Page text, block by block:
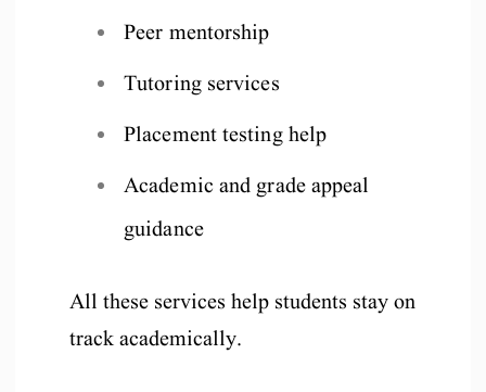
Peer mentorship
Tutoring services
Placement testing help
Academic and grade appeal
guidance
All these services help students stay on
track academically.